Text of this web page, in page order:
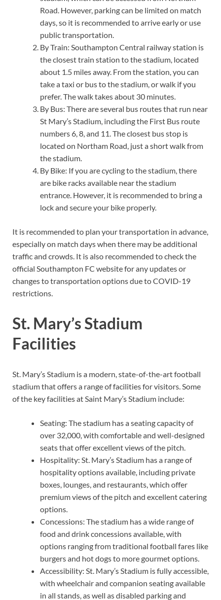
Road. However, parking can be limited on match
days, so it is recommended to arrive early or use
public transportation.
By Train: Southampton Central railway station is
the closest train station to the stadium, located
about 1.5 miles away. From the station, you can
take a taxi or bus to the stadium, or walk if you
prefer. The walk takes about 30 minutes.
By Bus: There are several bus routes that run near
St Mary’s Stadium, including the First Bus route
numbers 6, 8, and 11. The closest bus stop is
located on Northam Road, just a short walk from
the stadium.
By Bike: If you are cycling to the stadium, there
are bike racks available near the stadium
entrance. However, it is recommended to bring a
lock and secure your bike properly.
It is recommended to plan your transportation in advance,
especially on match days when there may be additional
traffic and crowds. It is also recommended to check the
official Southampton FC website for any updates or
changes to transportation options due to COVID-19
restrictions.
St. Mary’s Stadium
Facilities
St. Mary’s Stadium is a modern, state-of-the-art football
stadium that offers a range of facilities for visitors. Some
of the key facilities at Saint Mary’s Stadium include:
Seating: The stadium has a seating capacity of
over 32,000, with comfortable and well-designed
seats that offer excellent views of the pitch.
Hospitality: St. Mary’s Stadium has a range of
hospitality options available, including private
boxes, lounges, and restaurants, which offer
premium views of the pitch and excellent catering
options.
Concessions: The stadium has a wide range of
food and drink concessions available, with
options ranging from traditional football fares like
burgers and hot dogs to more gourmet options.
Accessibility: St. Mary’s Stadium is fully accessible,
with wheelchair and companion seating available
in all stands, as well as disabled parking and